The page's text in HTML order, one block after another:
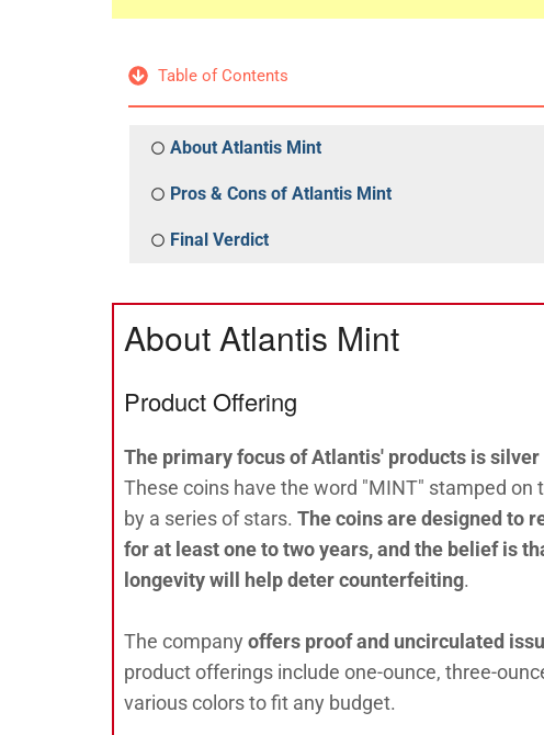
Table of Contents
About Atlantis Mint
Pros & Cons of Atlantis Mint
Final Verdict
About Atlantis Mint
Product Offering
The primary focus of Atlantis' products is
These coins have the word "MINT" stamped on
by a series of stars. The coins are designed to
for at least one to two years, and the belief is
longevity will help deter counterfeiting.
The company offers proof and uncirculated
product offerings include one-ounce, three-
various colors to fit any budget.